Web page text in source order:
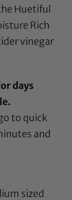
Huetiful
Rich
vinegar
days
to quick
and
sized